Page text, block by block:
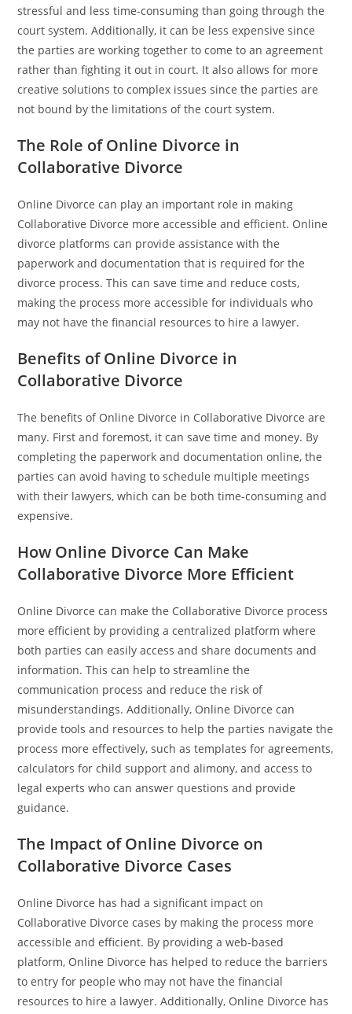
stressful and less time-consuming than going through the
court system. Additionally, it can be less expensive since
the parties are working together to come to an agreement
rather than fighting it out in court. It also allows for more
creative solutions to complex issues since the parties are
not bound by the limitations of the court system.
The Role of Online Divorce in
Collaborative Divorce
Online Divorce can play an important role in making
Collaborative Divorce more accessible and efficient. Online
divorce platforms can provide assistance with the
paperwork and documentation that is required for the
divorce process. This can save time and reduce costs,
making the process more accessible for individuals who
may not have the financial resources to hire a lawyer.
Benefits of Online Divorce in
Collaborative Divorce
The benefits of Online Divorce in Collaborative Divorce are
many. First and foremost, it can save time and money. By
completing the paperwork and documentation online, the
parties can avoid having to schedule multiple meetings
with their lawyers, which can be both time-consuming and
expensive.
How Online Divorce Can Make
Collaborative Divorce More Efficient
Online Divorce can make the Collaborative Divorce process
more efficient by providing a centralized platform where
both parties can easily access and share documents and
information. This can help to streamline the
communication process and reduce the risk of
misunderstandings. Additionally, Online Divorce can
provide tools and resources to help the parties navigate the
process more effectively, such as templates for agreements,
calculators for child support and alimony, and access to
legal experts who can answer questions and provide
guidance.
The Impact of Online Divorce on
Collaborative Divorce Cases
Online Divorce has had a significant impact on
Collaborative Divorce cases by making the process more
accessible and efficient. By providing a web-based
platform, Online Divorce has helped to reduce the barriers
to entry for people who may not have the financial
resources to hire a lawyer. Additionally, Online Divorce has